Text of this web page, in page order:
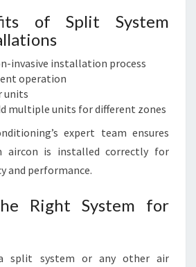
of Split System
invasive installation process
operation
units
multiple units for different zones
expert team ensures
aircon is installed correctly for
and performance.
Right System for
split system or any other air